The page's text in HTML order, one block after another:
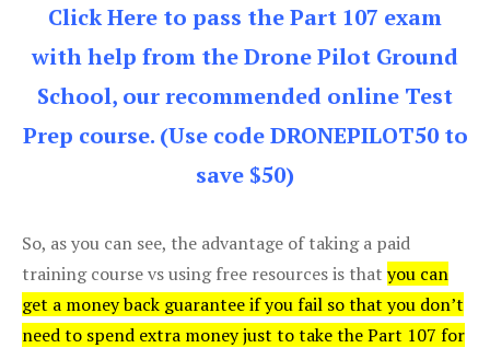
Click Here to pass the Part 107 exam
with help from the Drone Pilot Ground
School, our recommended online Test
Prep course. (Use code DRONEPILOT50 to
save $50)
So, as you can see, the advantage of taking a paid
training course vs using free resources is that you can
get a money back guarantee if you fail so that you don’t
need to spend extra money just to take the Part 107 for